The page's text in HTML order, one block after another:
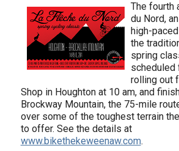
The fourth
du Nord,
high-
the
spring
scheduled
rolling out
Shop in Houghton at 10 am, and
Brockway Mountain, the 75-mile
over some of the toughest terrain
to offer. See the details at
www.bikethekeweenaw.com.